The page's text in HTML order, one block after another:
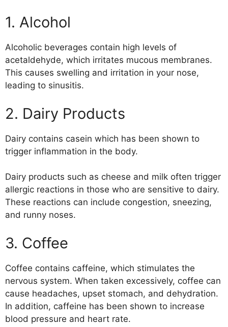
1. Alcohol
Alcoholic beverages contain high levels of
acetaldehyde, which irritates mucous membranes.
This causes swelling and irritation in your nose,
leading to sinusitis.
2. Dairy Products
Dairy contains casein which has been shown to
trigger inflammation in the body.
Dairy products such as cheese and milk often trigger
allergic reactions in those who are sensitive to dairy.
These reactions can include congestion, sneezing,
and runny noses.
3. Coffee
Coffee contains caffeine, which stimulates the
nervous system. When taken excessively, coffee can
cause headaches, upset stomach, and dehydration.
In addition, caffeine has been shown to increase
blood pressure and heart rate.